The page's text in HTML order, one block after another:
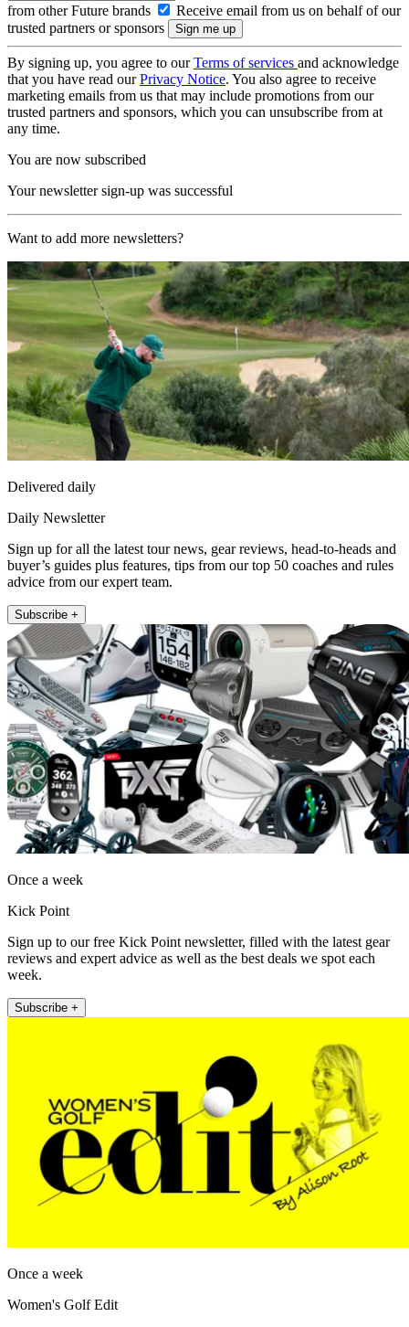
from other Future brands
Receive email from us on behalf of our
trusted partners or sponsors
By signing up, you agree to ourTerms of services and acknowledge
that you have read ourPrivacy Notice. You also agree to receive
marketing emails from us that may include promotions from our
trusted partners and sponsors, which you can unsubscribe from at
any time.
You are now subscribed
Your newsletter sign-up was successful
Want to add more newsletters?
Delivered daily
Daily Newsletter
Sign up for all the latest tour news, gear reviews, head-to-heads and
buyer’s guides plus features, tips from our top 50 coaches and rules
advice from our expert team.
Subscribe +
Once a week
Kick Point
Sign up to our free Kick Point newsletter, filled with the latest gear
reviews and expert advice as well as the best deals we spot each
week.
Subscribe +
Once a week
Women's Golf Edit